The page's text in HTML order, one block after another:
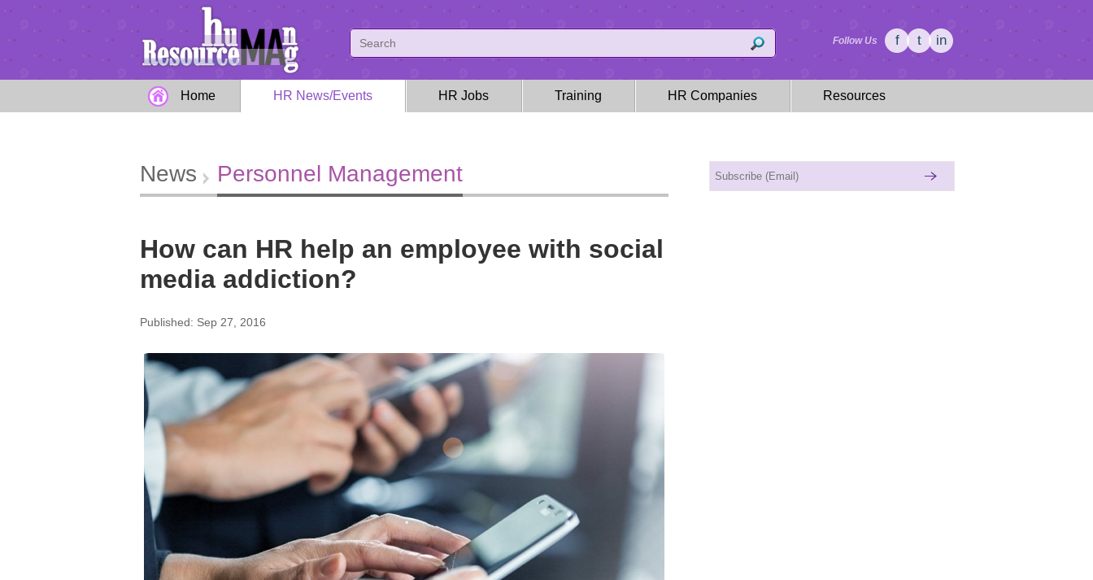
Follow Us f t in
Home HR News/Events HR Jobs Training HR Companies Resources
News Personnel Management
How can HR help an employee with social
media addiction?
Published: Sep 27, 2016